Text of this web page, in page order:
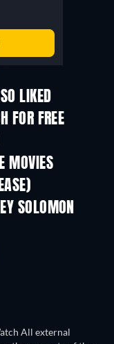
LIKED
FOR FREE
MOVIES
SOLOMON
All external